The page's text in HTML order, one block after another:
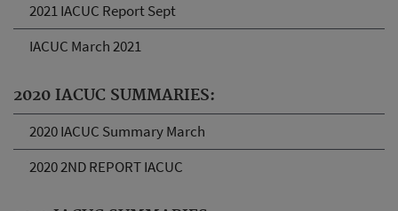
2021 IACUC Report Sept
IACUC March 2021
2020 IACUC SUMMARIES:
2020 IACUC Summary March
2020 2ND REPORT IACUC